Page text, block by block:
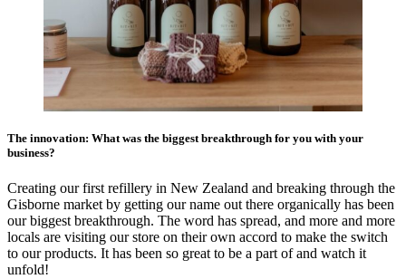
The innovation: What was the biggest breakthrough for you with your
business?
Creating our first refillery in New Zealand and breaking through the
Gisborne market by getting our name out there organically has been
our biggest breakthrough. The word has spread, and more and more
locals are visiting our store on their own accord to make the switch
to our products. It has been so great to be a part of and watch it
unfold!